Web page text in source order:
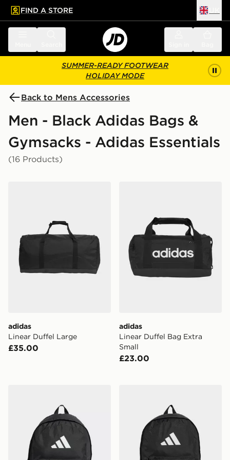
main content
Skip footer
FIND A STORE
SUMMER-READY FOOTWEAR
HOLIDAY MODE
Back to Mens Accessories
Men - Black Adidas Bags &
Gymsacks - Adidas Essentials
(16 Products)
adidas
Linear Duffel Large
£35.00
adidas
Linear Duffel Bag Extra
Small
£23.00